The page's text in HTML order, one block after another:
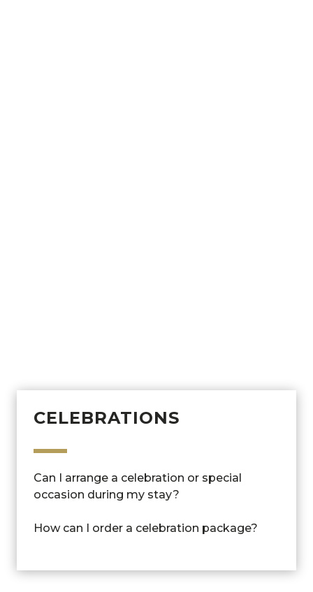
CELEBRATIONS
Can I arrange a celebration or special
occasion during my stay?
How can I order a celebration package?